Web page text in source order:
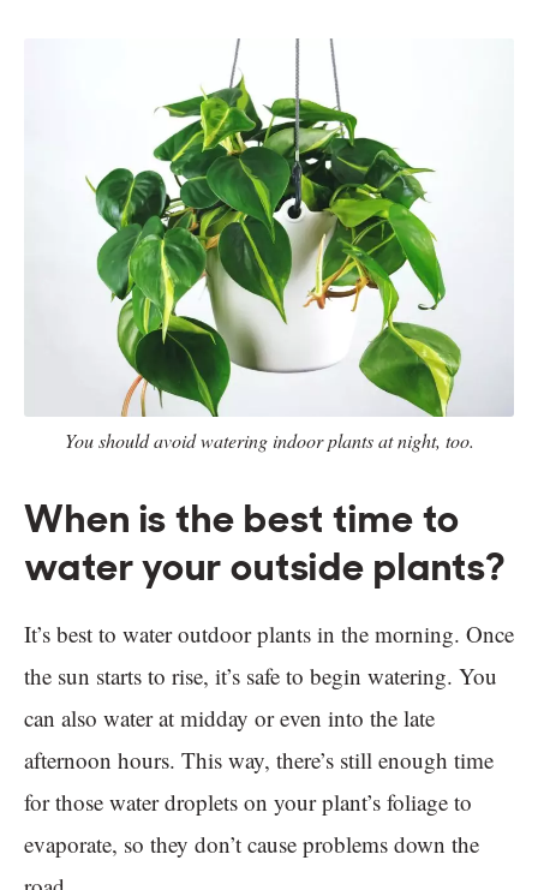
You should avoid watering indoor plants at night, too.
When is the best time to
water your outside plants?
It’s best to water outdoor plants in the morning. Once
the sun starts to rise, it’s safe to begin watering. You
can also water at midday or even into the late
afternoon hours. This way, there’s still enough time
for those water droplets on your plant’s foliage to
evaporate, so they don’t cause problems down the